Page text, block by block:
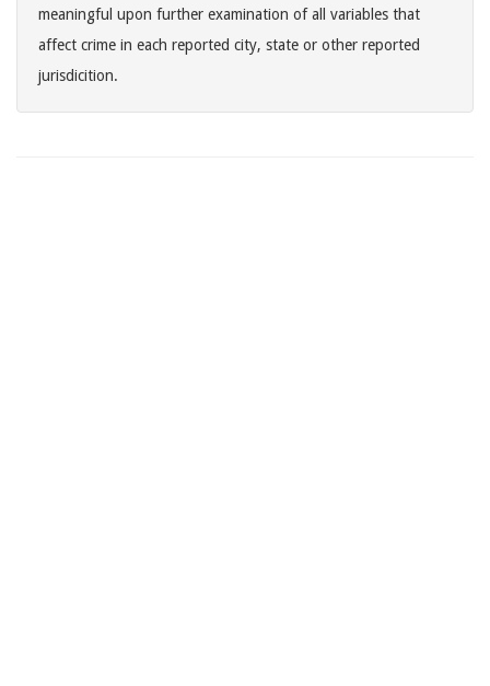
meaningful upon further examination of all variables that
affect crime in each reported city, state or other reported
jurisdicition.